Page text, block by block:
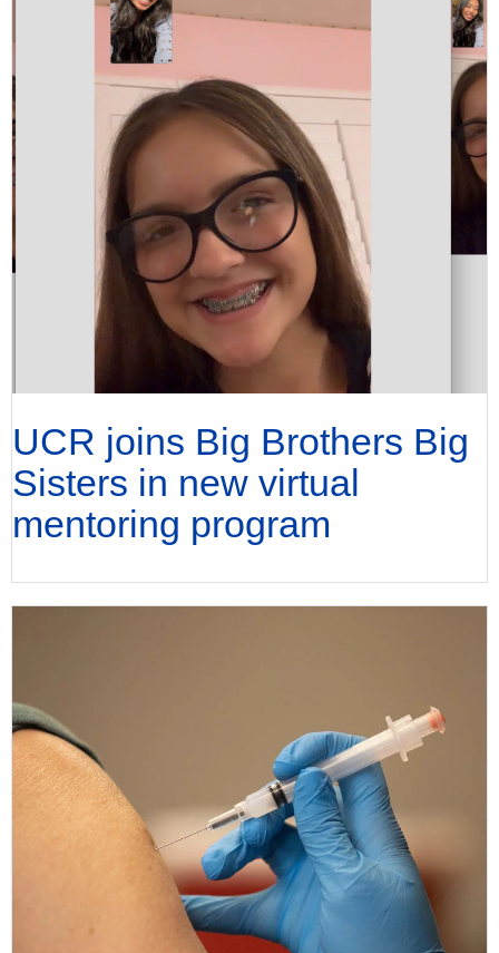
UCR joins Big Brothers Big
Sisters in new virtual
mentoring program